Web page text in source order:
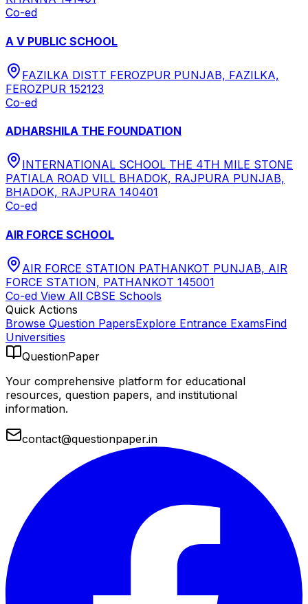
Co-ed
A V PUBLIC SCHOOL
FAZILKA DISTT FEROZPUR PUNJAB, FAZILKA,
FEROZPUR 152123
Co-ed
ADHARSHILA THE FOUNDATION
INTERNATIONAL SCHOOL THE 4TH MILE STONE
PATIALA ROAD VILL BHADOK, RAJPURA PUNJAB,
BHADOK, RAJPURA 140401
Co-ed
AIR FORCE SCHOOL
AIR FORCE STATION PATHANKOT PUNJAB, AIR
FORCE STATION, PATHANKOT 145001
Co-ed View All CBSE Schools
Quick Actions
Browse Question PapersExplore Entrance ExamsFind
Universities
QuestionPaper
Your comprehensive platform for educational
resources, question papers, and institutional
information.
contact@questionpaper.in